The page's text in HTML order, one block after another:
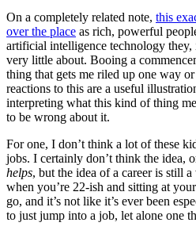
On a completely related note, this
over the place as rich, powerful
artificial intelligence technology
very little about. Booing a
thing that gets me riled up one way
reactions to this are a useful
interpreting what this kind of thing
to be wrong about it.
For one, I don’t think a lot of these
jobs. I certainly don’t think the idea,
helps, but the idea of a career is still
when you’re 22-ish and sitting at
go, and it’s not like it’s ever been
to just jump into a job, let alone one